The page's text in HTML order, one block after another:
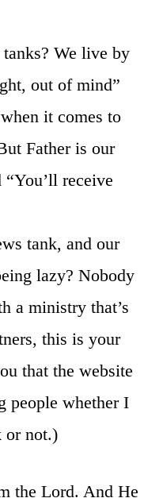
We live by
out of mind”
it comes to
Father is our
“You’ll receive
tank, and our
lazy? Nobody
a ministry that’s
this is your
that the website
people whether I
or not.)
the Lord. And He